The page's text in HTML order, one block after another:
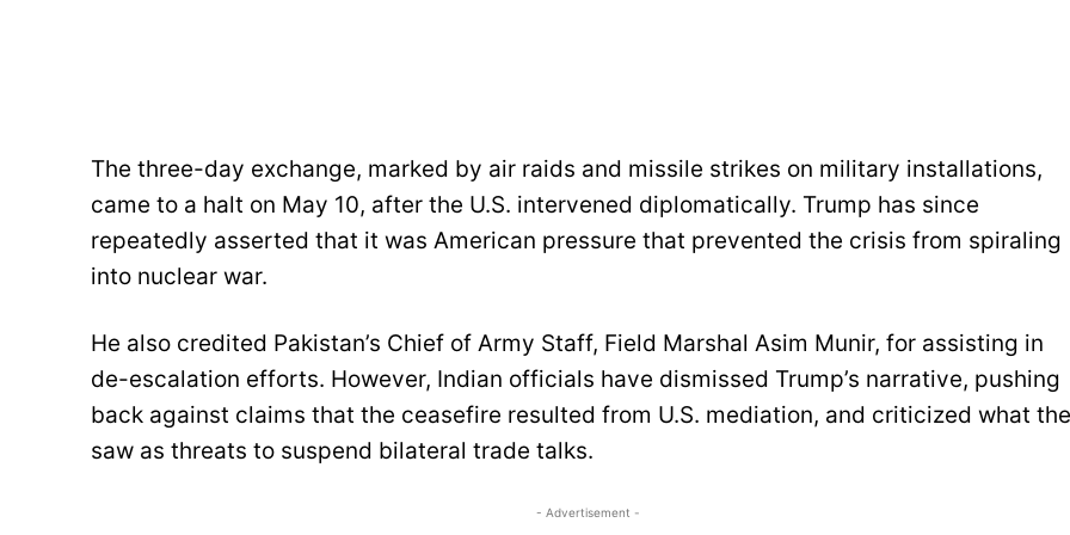
The three-day exchange, marked by air raids and missile strikes on military installations,
came to a halt on May 10, after the U.S. intervened diplomatically. Trump has since
repeatedly asserted that it was American pressure that prevented the crisis from spiraling
into nuclear war.
He also credited Pakistan’s Chief of Army Staff, Field Marshal Asim Munir, for assisting in
de-escalation efforts. However, Indian officials have dismissed Trump’s narrative, pushing
back against claims that the ceasefire resulted from U.S. mediation, and criticized what
saw as threats to suspend bilateral trade talks.
- Advertisement -